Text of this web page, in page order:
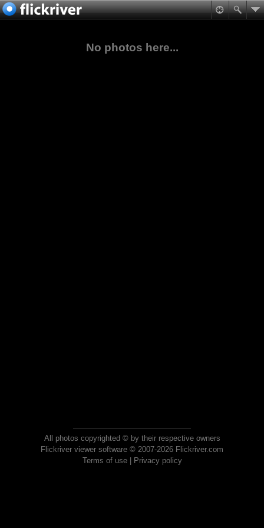
No photos here...
All photos copyrighted © by their respective owners
Flickriver viewer software © 2007-2026 Flickriver.com
Terms of use| Privacy policy